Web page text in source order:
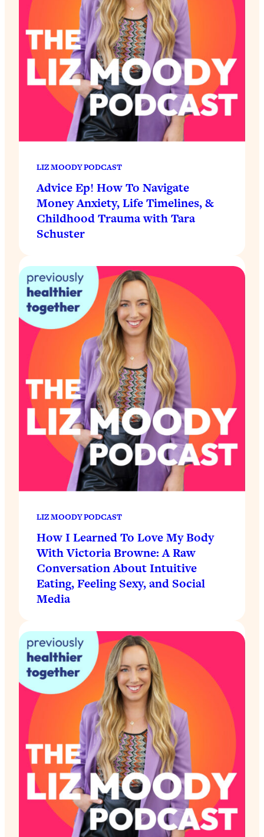
LIZ MOODY PODCAST
Advice Ep! How To Navigate
Money Anxiety, Life Timelines, &
Childhood Trauma with Tara
Schuster
LIZ MOODY PODCAST
How I Learned To Love My Body
With Victoria Browne: A Raw
Conversation About Intuitive
Eating, Feeling Sexy, and Social
Media